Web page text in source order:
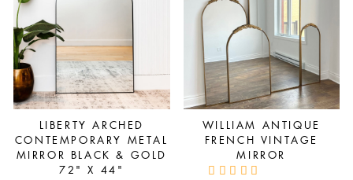
LIBERTY ARCHED
CONTEMPORARY METAL
MIRROR BLACK & GOLD
72" X 44"
WILLIAM ANTIQUE
FRENCH VINTAGE
MIRROR